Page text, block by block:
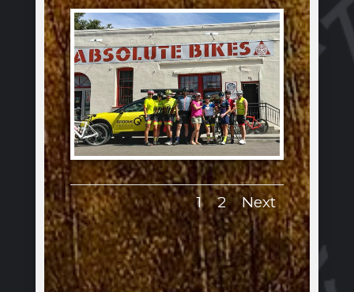
1 2 Next